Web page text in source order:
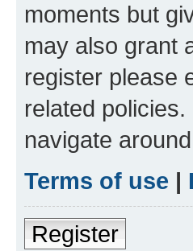
moments but
may also grant
register please
related
navigate
Terms of use |
Register